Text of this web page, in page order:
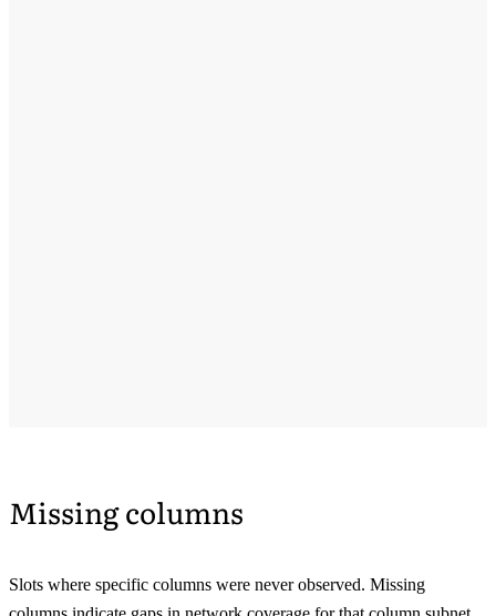
Missing columns
Slots where specific columns were never observed. Missing